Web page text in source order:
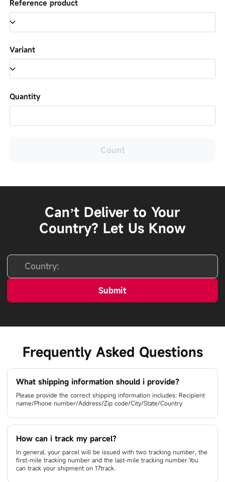
Reference product
Variant
Quantity
Count
Can’t Deliver to Your
Country? Let Us Know
Submit
Frequently Asked Questions
What shipping information should i provide?
Please provide the correct shipping information includes: Recipient
name/Phone number/Address/Zip code/City/State/Country
How can i track my parcel?
In general, your parcel will be issued with two tracking number, the
first-mile tracking number and the last-mile tracking number.You
can track your shipment on 17track.